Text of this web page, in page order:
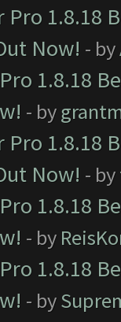
Pro 1.8.18
Now! - by
1.8.18
- by
Pro 1.8.18
Now! - by
1.8.18
- by
1.8.18
- by